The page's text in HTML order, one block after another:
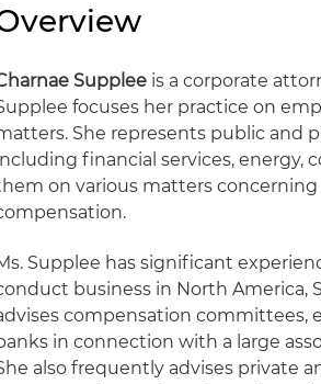
Supplee is a corporate
focuses her practice on
She represents public and
financial services, energy,
on various matters
Supplee has significant
business in North America,
compensation committees,
in connection with a large
also frequently advises private